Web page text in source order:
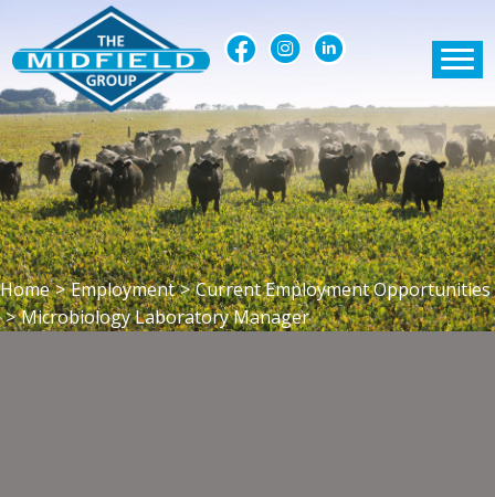
Home > Employment > Current Employment Opportunities
> Microbiology Laboratory Manager